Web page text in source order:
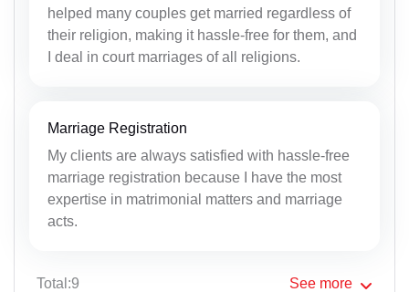
helped many couples get married regardless of
their religion, making it hassle-free for them, and
I deal in court marriages of all religions.
Marriage Registration
My clients are always satisfied with hassle-free
marriage registration because I have the most
expertise in matrimonial matters and marriage
acts.
Total:9 See more